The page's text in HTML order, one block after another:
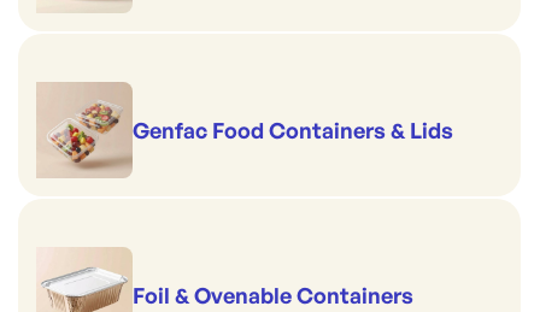
Genfac Food Containers & Lids
Foil & Ovenable Containers